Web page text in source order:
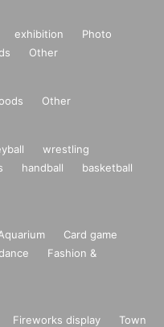
exhibition
Photo
Other
Other
wrestling
handball
basketball
Card game
Fashion &
Fireworks display
Town